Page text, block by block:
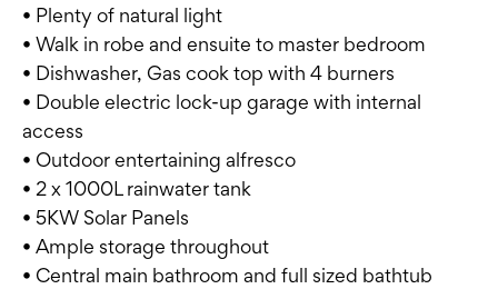
• Plenty of natural light
• Walk in robe and ensuite to master bedroom
• Dishwasher, Gas cook top with 4 burners
• Double electric lock-up garage with internal
access
• Outdoor entertaining alfresco
• 2 x 1000L rainwater tank
• 5KW Solar Panels
• Ample storage throughout
• Central main bathroom and full sized bathtub